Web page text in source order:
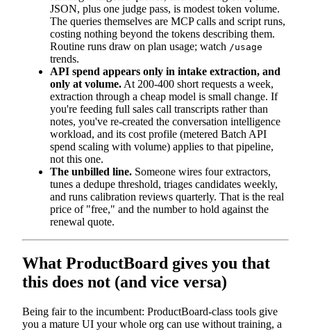
JSON, plus one judge pass, is modest token volume.
The queries themselves are MCP calls and script runs,
costing nothing beyond the tokens describing them.
Routine runs draw on plan usage; watch /usage
trends.
API spend appears only in intake extraction, and
only at volume. At 200-400 short requests a week,
extraction through a cheap model is small change. If
you're feeding full sales call transcripts rather than
notes, you've re-created the conversation intelligence
workload, and its cost profile (metered Batch API
spend scaling with volume) applies to that pipeline,
not this one.
The unbilled line. Someone wires four extractors,
tunes a dedupe threshold, triages candidates weekly,
and runs calibration reviews quarterly. That is the real
price of "free," and the number to hold against the
renewal quote.
What ProductBoard gives you that
this does not (and vice versa)
Being fair to the incumbent: ProductBoard-class tools give
you a mature UI your whole org can use without training, a